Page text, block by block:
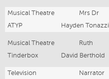
Musical Theatre Mrs Dr
ATYP
Hayden Tonazzi
Musical Theatre Ruth
Tinderbox
David Berthold
Television Narrator